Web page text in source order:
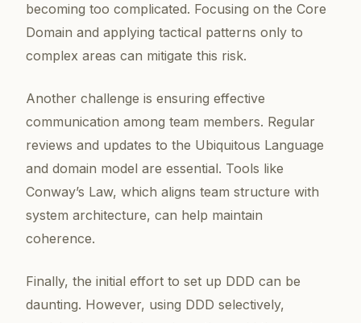
becoming too complicated. Focusing on the Core
Domain and applying tactical patterns only to
complex areas can mitigate this risk.
Another challenge is ensuring effective
communication among team members. Regular
reviews and updates to the Ubiquitous Language
and domain model are essential. Tools like
Conway’s Law, which aligns team structure with
system architecture, can help maintain
coherence.
Finally, the initial effort to set up DDD can be
daunting. However, using DDD selectively,